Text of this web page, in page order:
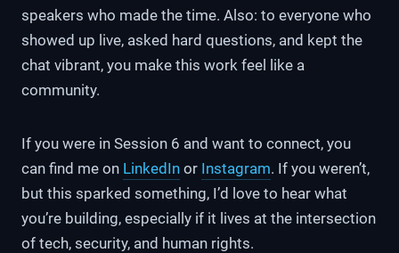
speakers who made the time. Also: to everyone who
showed up live, asked hard questions, and kept the
chat vibrant, you make this work feel like a
community.
If you were in Session 6 and want to connect, you
can find me on LinkedIn or Instagram. If you weren’t,
but this sparked something, I’d love to hear what
you’re building, especially if it lives at the intersection
of tech, security, and human rights.